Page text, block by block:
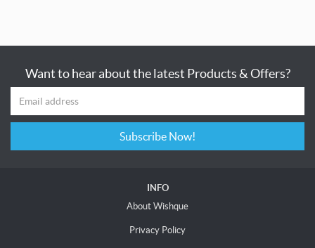
Want to hear about the latest Products & Offers?
Subscribe Now!
INFO
About Wishque
Privacy Policy